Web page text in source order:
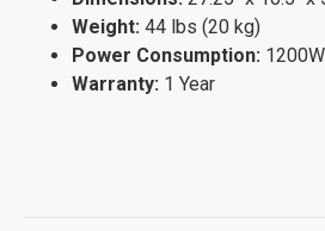
Weight: 44 lbs (20 kg)
Power Consumption: 1200W
Warranty: 1 Year